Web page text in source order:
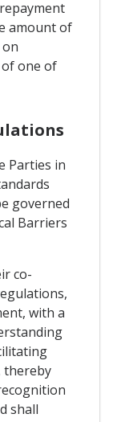
amount of
one of
Parties in
governed
Barriers
co-
with a
thereby
shall